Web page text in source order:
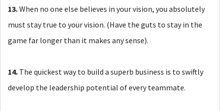
13.When no one else believes in your vision, you absolutely
must stay true to your vision. (Have the guts to stay in the
game far longer than it makes any sense).
14. The quickest way to build a superb business is to swiftly
develop the leadership potential of every teammate.